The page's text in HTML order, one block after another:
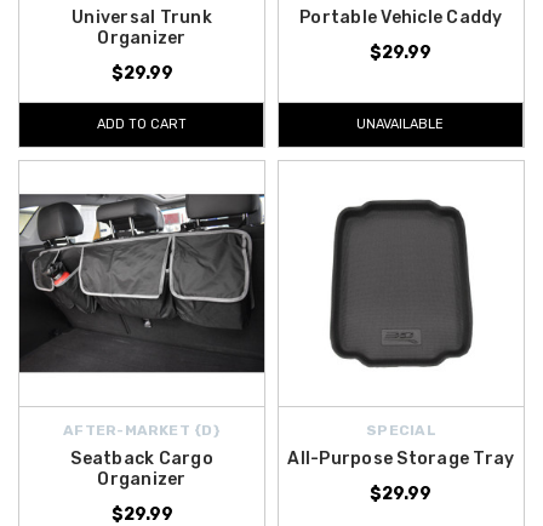
Universal Trunk
Organizer
$29.99
ADD TO CART
Portable Vehicle Caddy
$29.99
UNAVAILABLE
AFTER-MARKET {D}
Seatback Cargo
Organizer
$29.99
SPECIAL
All-Purpose Storage Tray
$29.99